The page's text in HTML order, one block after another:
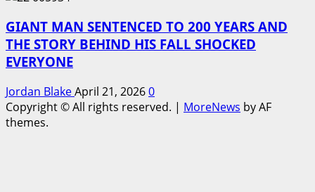
GIANT MAN SENTENCED TO 200 YEARS AND
THE STORY BEHIND HIS FALL SHOCKED
EVERYONE
Jordan BlakeApril 21, 20260
Copyright © All rights reserved. | MoreNews by AF
themes.